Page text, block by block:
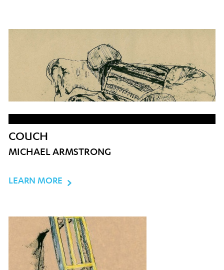
COUCH
MICHAEL ARMSTRONG
LEARN MORE